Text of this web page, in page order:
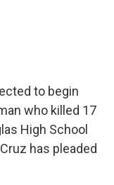
to begin
who killed 17
High School
has pleaded